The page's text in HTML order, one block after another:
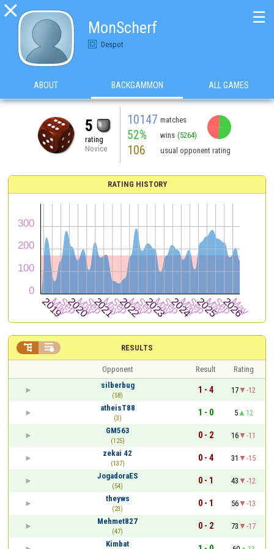

MonScherf
Despot
☰
ABOUT BACKGAMMON ALL GAMES
5
rating
Novice
10147 matches
52% wins (5264)
106 usual opponent rating
RATING HISTORY
RESULTS
 
Opponent Result
Rating
silberbug
(58)
1 - 4 17
-12
atheisT88
(3)
1 - 0 5
12
GM563
(125)
0 - 2 16
-11
zekai 42
(137)
0 - 4 31
-15
JogadoraES
(54)
0 - 1 43
-12
theyws
(23)
0 - 1 56
-13
Mehmet827
(47)
0 - 2 73
-17
Kimbat